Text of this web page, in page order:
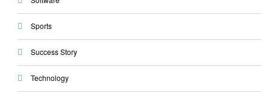
Sports
Success Story
Technology